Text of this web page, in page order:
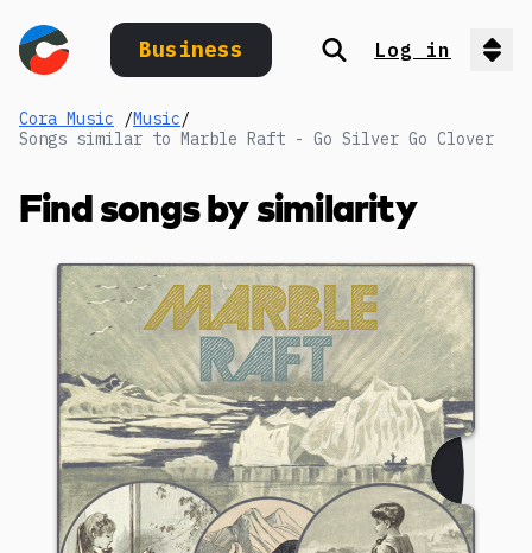
Business Search
Log in
Cora Music /Music/
Songs similar to Marble Raft - Go Silver Go Clover
Find songs by similarity